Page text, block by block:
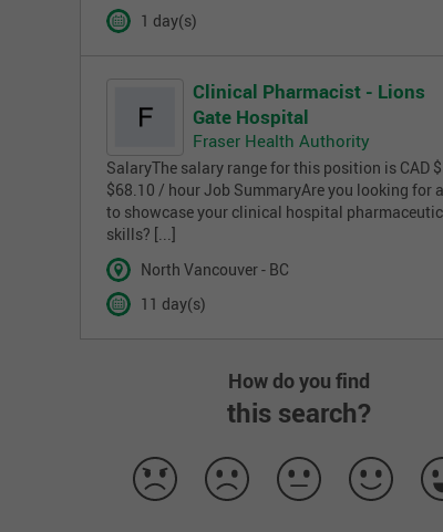
1 day(s)
Clinical Pharmacist - Lions
Gate Hospital
Fraser Health Authority
SalaryThe salary range for this position is CAD
$68.10 / hour Job SummaryAre you looking for
to showcase your clinical hospital
skills? [...]
North Vancouver - BC
11 day(s)
How do you find
this search?